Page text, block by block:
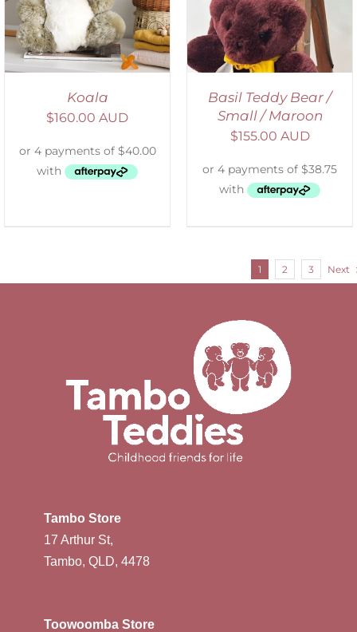
Koala
$160.00 AUD
Basil Teddy Bear /
Small / Maroon
$155.00 AUD
1 2 3 Next
Tambo Store
17 Arthur St,
Tambo, QLD, 4478
Toowoomba Store